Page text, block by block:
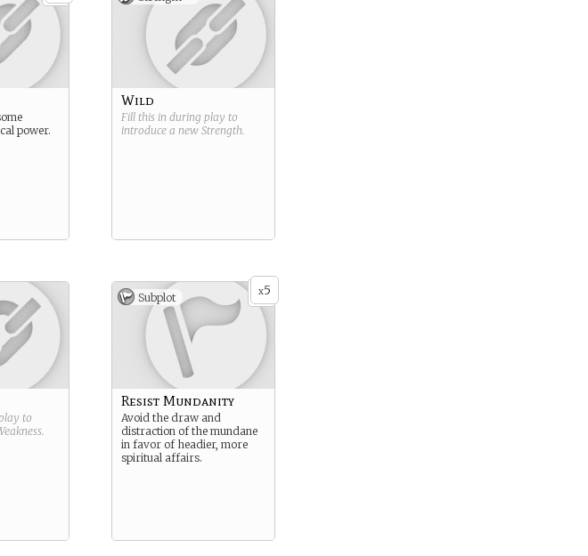
power.
Wild
Fill this in during play to
introduce a new Strength.
to
.
x5
Subplot
Resist Mundanity
Avoid the draw and
distraction of the mundane
in favor of headier, more
spiritual affairs.